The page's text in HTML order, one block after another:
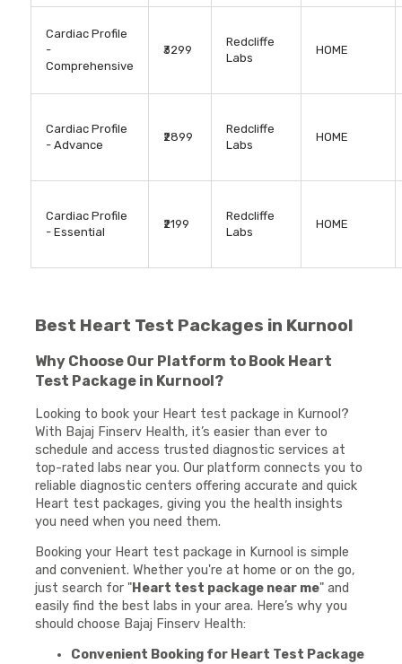
Cardiac Profile
-
Comprehensive
₹3299
Redcliffe
Labs
HOME
Cardiac Profile
- Advance
₹2899
Redcliffe
Labs
HOME
Cardiac Profile
- Essential
₹2199
Redcliffe
Labs
HOME
Best Heart Test Packages in Kurnool
Why Choose Our Platform to Book Heart
Test Package in Kurnool?
Looking to book your Heart test package in Kurnool?
With Bajaj Finserv Health, it’s easier than ever to
schedule and access trusted diagnostic services at
top-rated labs near you. Our platform connects you to
reliable diagnostic centers offering accurate and quick
Heart test packages, giving you the health insights
you need when you need them.
Booking your Heart test package in Kurnool is simple
and convenient. Whether you're at home or on the go,
just search for "Heart test package near me" and
easily find the best labs in your area. Here’s why you
should choose Bajaj Finserv Health:
Convenient Booking for Heart Test Package